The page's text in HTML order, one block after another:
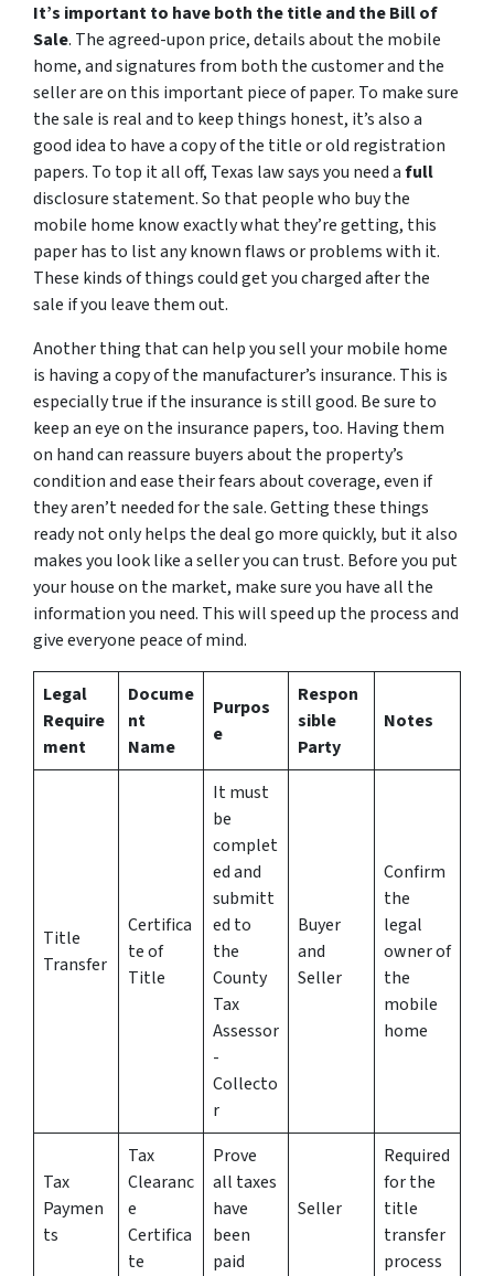
It’s important to have both the title and the Bill of
Sale. The agreed-upon price, details about the mobile
home, and signatures from both the customer and the
seller are on this important piece of paper. To make sure
the sale is real and to keep things honest, it’s also a
good idea to have a copy of the title or old registration
papers. To top it all off, Texas law says you need afull
disclosure statement. So that people who buy the
mobile home know exactly what they’re getting, this
paper has to list any known flaws or problems with it.
These kinds of things could get you charged after the
sale if you leave them out.
Another thing that can help you sell your mobile home
is having a copy of the manufacturer’s insurance. This is
especially true if the insurance is still good. Be sure to
keep an eye on the insurance papers, too. Having them
on hand can reassure buyers about the property’s
condition and ease their fears about coverage, even if
they aren’t needed for the sale. Getting these things
ready not only helps the deal go more quickly, but it also
makes you look like a seller you can trust. Before you put
your house on the market, make sure you have all the
information you need. This will speed up the process and
give everyone peace of mind.
Legal
Require
ment
Docume
nt
Name
Purpos
e
Respon
sible
Party
Notes
Title
Transfer
Certifica
te of
Title
It must
be
complet
ed and
submitt
ed to
the
County
Tax
Assessor
-
Collecto
r
Buyer
and
Seller
Confirm
the
legal
owner of
the
mobile
home
Tax
Paymen
ts
Tax
Clearanc
e
Certifica
te
Prove
all taxes
have
been
paid
Seller
Required
for the
title
transfer
process